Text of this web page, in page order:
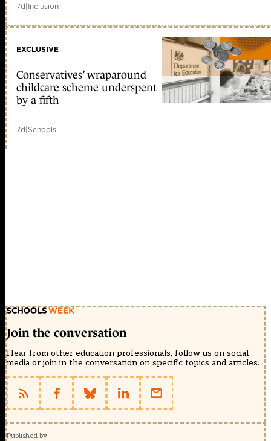
7d|Inclusion
EXCLUSIVE
Conservatives’ wraparound
childcare scheme underspent
by a fifth
7d|Schools
Join the conversation
Hear from other education professionals, follow us on social
media or join in the conversation on specific topics and articles.
Published by